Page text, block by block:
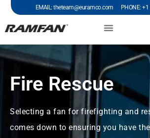
EMAIL: theteam@euramco.com PHONE: +1
Fire Rescue
Selecting a fan for firefighting and
comes down to ensuring you have